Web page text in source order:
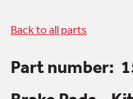
Back to all parts
Part number: